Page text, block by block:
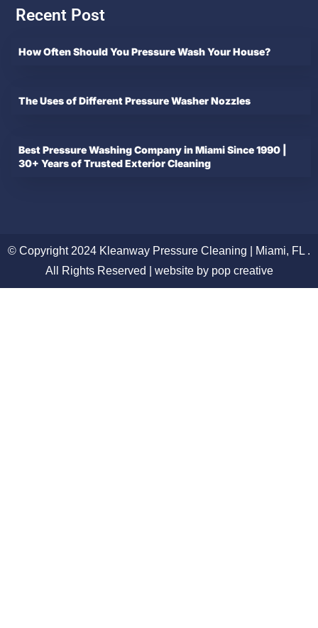
Recent Post
How Often Should You Pressure Wash Your House?
The Uses of Different Pressure Washer Nozzles
Best Pressure Washing Company in Miami Since 1990 |
30+ Years of Trusted Exterior Cleaning
© Copyright 2024 Kleanway Pressure Cleaning | Miami, FL .
All Rights Reserved | website by pop creative